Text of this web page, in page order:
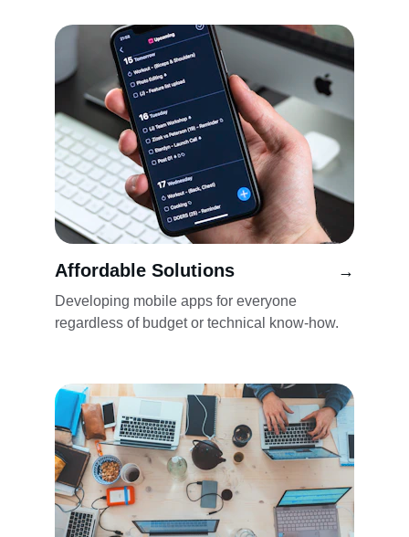
Affordable Solutions
Developing mobile apps for everyone
regardless of budget or technical know-how.
→